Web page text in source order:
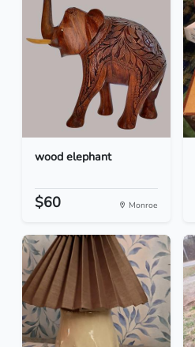
wood elephant
$60 Monroe